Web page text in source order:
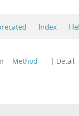
Index
Method | Detail: